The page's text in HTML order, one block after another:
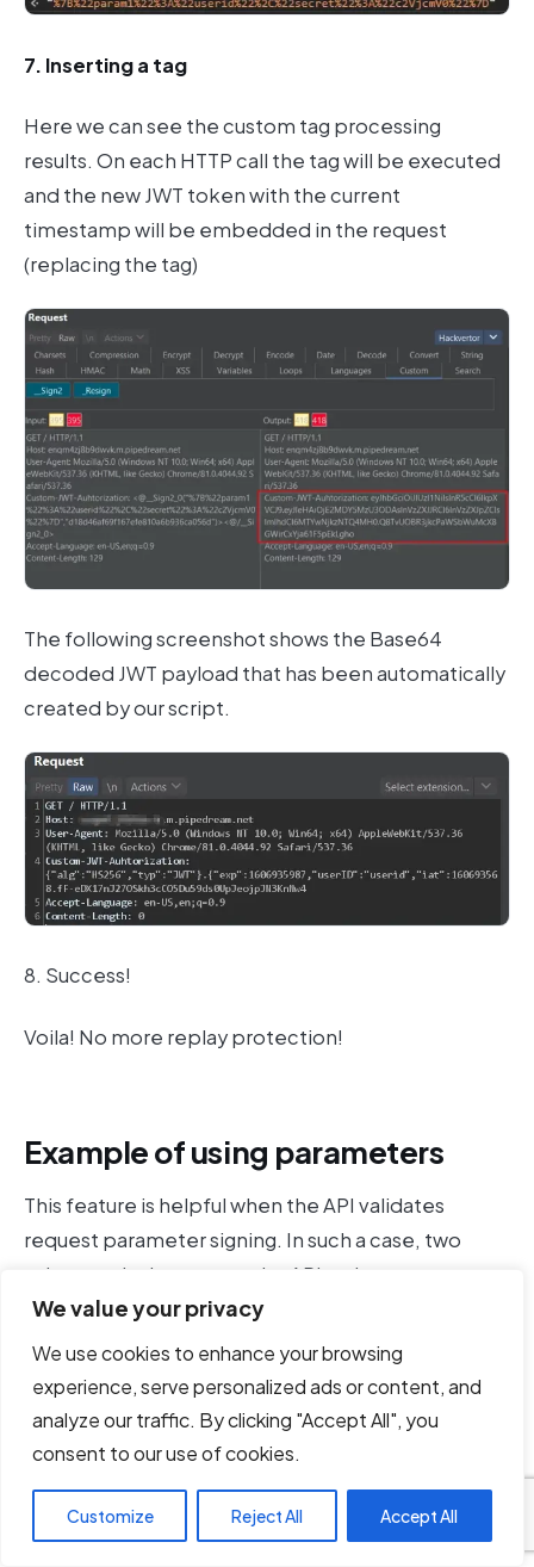
We value your privacy
We use cookies to enhance your browsing
experience, serve personalized ads or content, and
analyze our traffic. By clicking "Accept All", you
consent to our use of cookies.
Customize Reject All Accept All
7. Inserting a tag
Here we can see the custom tag processing
results. On each HTTP call the tag will be executed
and the new JWT token with the current
timestamp will be embedded in the request
(replacing the tag)
The following screenshot shows the Base64
decoded JWT payload that has been automatically
created by our script.
8. Success!
Voila! No more replay protection!
Example of using parameters
This feature is helpful when the API validates
request parameter signing. In such a case, two
values are being sent to the API — the parameters
and the signature covering the parameters. The
signature is usually being calculated based on some
client-side logic plus a secret key.
For example, lets say that the API receives a query
(although it is more common that signatures are
being sent as headers). We suspect that the query